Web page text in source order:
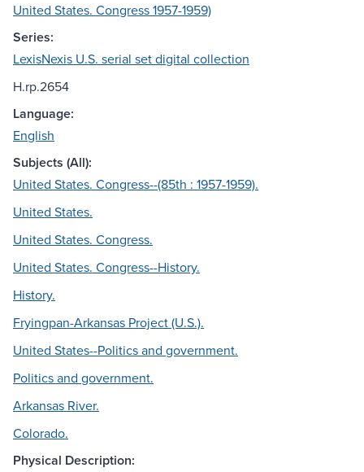
United States. Congress 1957-1959)
Series:
LexisNexis U.S. serial set digital collection
H.rp.2654
Language:
English
Subjects (All):
United States. Congress--(85th : 1957-1959).
United States.
United States. Congress.
United States. Congress--History.
History.
Fryingpan-Arkansas Project (U.S.).
United States--Politics and government.
Politics and government.
Arkansas River.
Colorado.
Physical Description: